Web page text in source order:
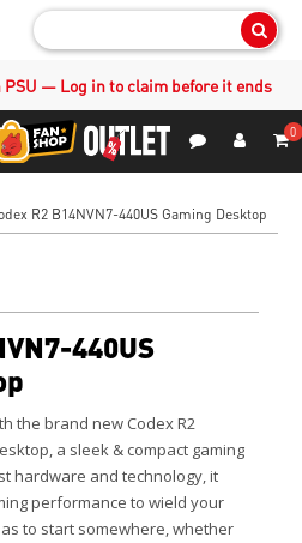
PSU — Log in to claim before it ends
0
R2 B14NVN7-440US Gaming Desktop
440US
the brand new Codex R2
a sleek & compact gaming
hardware and technology, it
performance to wield your
to start somewhere, whether